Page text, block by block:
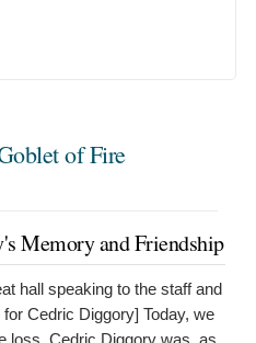
of Fire
Memory and Friendship
hall speaking to the staff and
Cedric Diggory] Today, we